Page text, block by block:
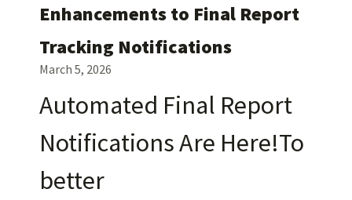
Enhancements to Final Report
Tracking Notifications
March 5, 2026
Automated Final Report
Notifications Are Here!To
better